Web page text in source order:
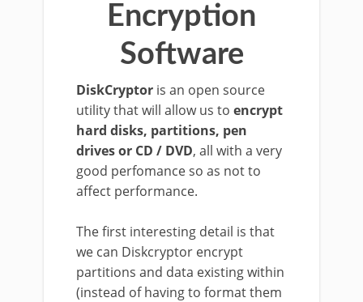
Encryption
Software
DiskCryptor is an open source
utility that will allow us to encrypt
hard disks, partitions, pen
drives or CD / DVD, all with a very
good perfomance so as not to
affect performance.
The first interesting detail is that
we can Diskcryptor encrypt
partitions and data existing within
(instead of having to format them